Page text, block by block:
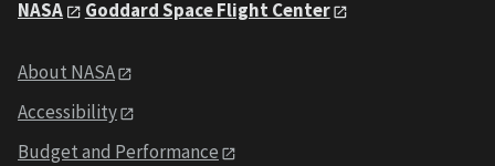
NASA
Goddard Space Flight Center
About NASA
Accessibility
Budget and Performance